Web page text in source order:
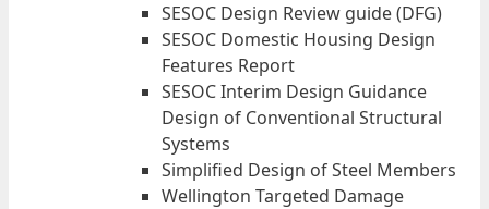
SESOC Design Review guide (DFG)
SESOC Domestic Housing Design
Features Report
SESOC Interim Design Guidance
Design of Conventional Structural
Systems
Simplified Design of Steel Members
Wellington Targeted Damage